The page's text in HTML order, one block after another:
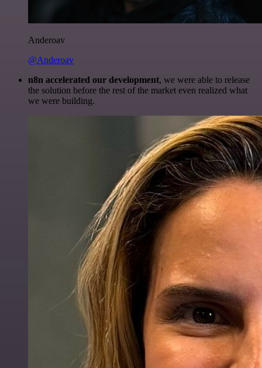
Anderoav
@Anderoav
n8n accelerated our development, we were able to release
the solution before the rest of the market even realized what
we were building.